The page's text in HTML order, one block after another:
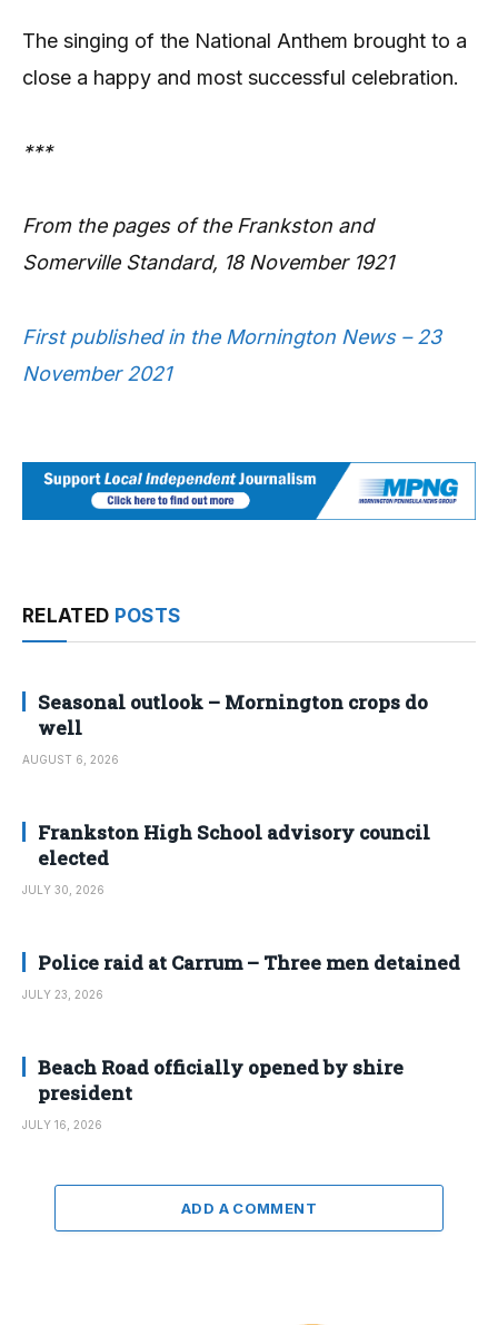
The singing of the National Anthem brought to a
close a happy and most successful celebration.
***
From the pages of the Frankston and
Somerville Standard, 18 November 1921
First published in the Mornington News – 23
November 2021
RELATED POSTS
Seasonal outlook – Mornington crops do
well
AUGUST 6, 2026
Frankston High School advisory council
elected
JULY 30, 2026
Police raid at Carrum – Three men detained
JULY 23, 2026
Beach Road officially opened by shire
president
JULY 16, 2026
ADD A COMMENT